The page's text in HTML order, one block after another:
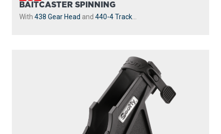
BAITCASTER SPINNING
With 438 Gear Head and 440-4 Track